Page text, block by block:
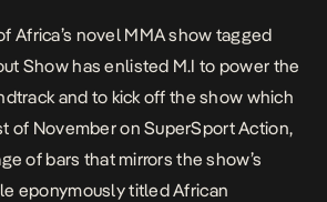
Africa’s novel MMA show tagged
Show has enlisted M.I to power the
and to kick off the show which
of November on SuperSport Action,
of bars that mirrors the show’s
eponymously titledAfrican